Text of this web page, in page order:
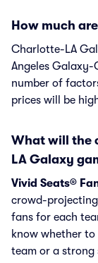
How much
Charlotte-LA
Angeles
number of
prices will be
What will the
LA Galaxy
Vivid Seats®
crowd-
fans for each
know whether
team or a strong